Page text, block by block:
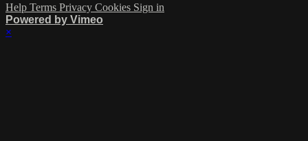
Help Terms Privacy Cookies Sign in
Powered by Vimeo
×